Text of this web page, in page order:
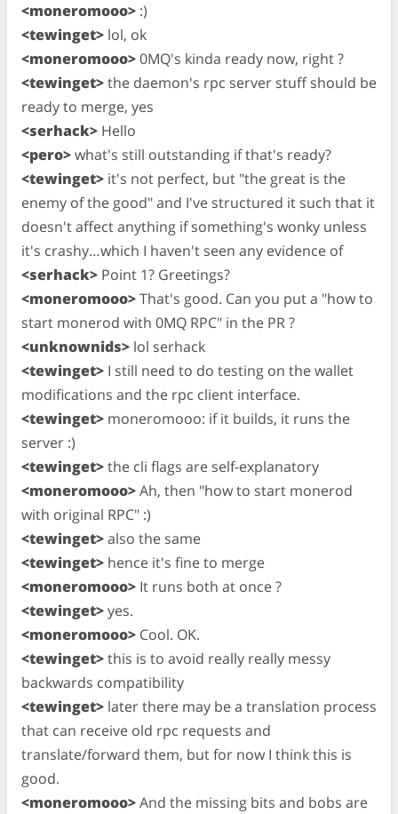
<moneromooo> :)
<tewinget> lol, ok
<moneromooo>0MQ's kinda ready now, right ?
<tewinget>the daemon's rpc server stuff should be
ready to merge, yes
<serhack> Hello
<pero>what's still outstanding if that's ready?
<tewinget> it's not perfect, but "the great is the
enemy of the good" and I've structured it such that it
doesn't affect anything if something's wonky unless
it's crashy…which I haven't seen any evidence of
<serhack> Point 1? Greetings?
<moneromooo>That's good. Can you put a "how to
start monerod with 0MQ RPC" in the PR ?
<unknownids> lol serhack
<tewinget> I still need to do testing on the wallet
modifications and the rpc client interface.
<tewinget> moneromooo: if it builds, it runs the
server :)
<tewinget>the cli flags are self-explanatory
<moneromooo>Ah, then "how to start monerod
with original RPC" :)
<tewinget>also the same
<tewinget> hence it's fine to merge
<moneromooo> It runs both at once ?
<tewinget>yes.
<moneromooo> Cool. OK.
<tewinget>this is to avoid really really messy
backwards compatibility
<tewinget> later there may be a translation process
that can receive old rpc requests and
translate/forward them, but for now I think this is
good.
<moneromooo>And the missing bits and bobs are